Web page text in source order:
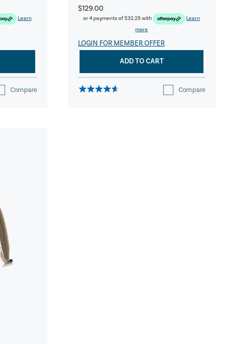
Learn
Compare
$129.00
or 4 payments of$32.25with
Learn
more
LOGIN FOR MEMBER OFFER
ADD TO CART
Compare